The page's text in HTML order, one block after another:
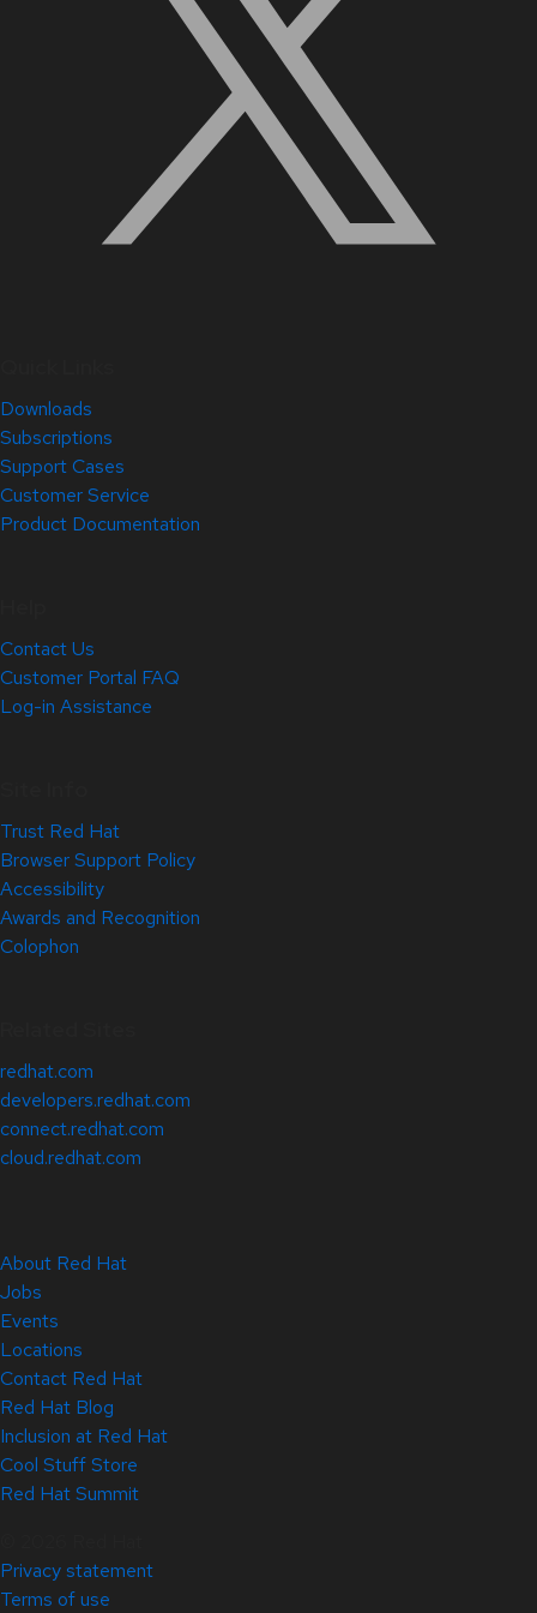
Downloads
Subscriptions
Support Cases
Customer Service
Product Documentation
Contact Us
Customer Portal FAQ
Log-in Assistance
Trust Red Hat
Browser Support Policy
Accessibility
Awards and Recognition
Colophon
redhat.com
developers.redhat.com
connect.redhat.com
cloud.redhat.com
About Red Hat
Jobs
Events
Locations
Contact Red Hat
Red Hat Blog
Inclusion at Red Hat
Cool Stuff Store
Red Hat Summit
Privacy statement
Terms of use